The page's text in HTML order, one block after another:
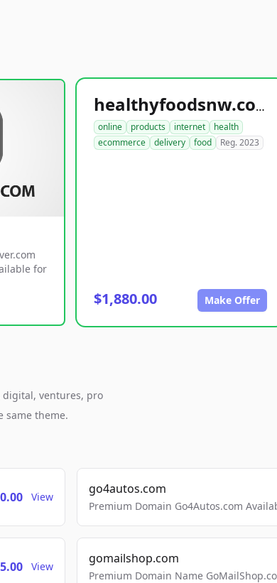
for
healthyfoodsnw.com
online products internet
health
ecommerce
delivery food Reg. 2023
$1,880.00 Make Offer
ventures, pro
same theme.
View
go4autos.com
Premium Domain Go4Autos.com
View
gomailshop.com
Premium Domain Name